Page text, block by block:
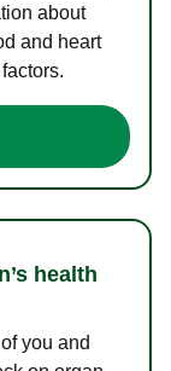
about
and heart
health
you and